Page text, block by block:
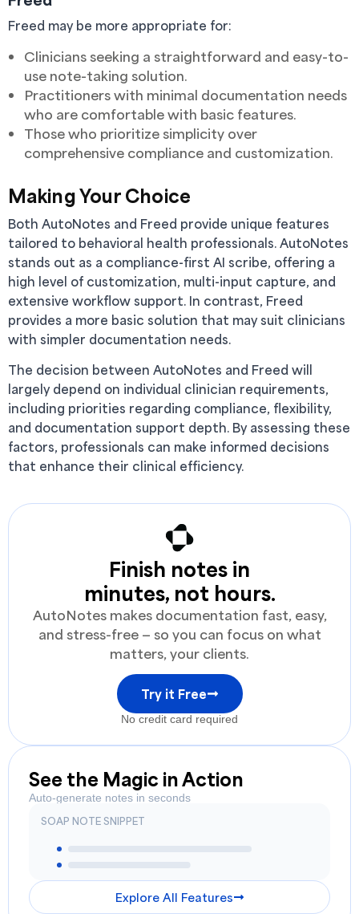
Freed may be more appropriate for:
Clinicians seeking a straightforward and easy-to-
use note-taking solution.
Practitioners with minimal documentation needs
who are comfortable with basic features.
Those who prioritize simplicity over
comprehensive compliance and customization.
Making Your Choice
Both AutoNotes and Freed provide unique features
tailored to behavioral health professionals. AutoNotes
stands out as a compliance-first AI scribe, offering a
high level of customization, multi-input capture, and
extensive workflow support. In contrast, Freed
provides a more basic solution that may suit clinicians
with simpler documentation needs.
The decision between AutoNotes and Freed will
largely depend on individual clinician requirements,
including priorities regarding compliance, flexibility,
and documentation support depth. By assessing these
factors, professionals can make informed decisions
that enhance their clinical efficiency.
Finish notes in
minutes, not hours.
AutoNotes makes documentation fast, easy,
and stress-free — so you can focus on what
matters, your clients.
Try it Free
No credit card required
See the Magic in Action
Auto-generate notes in seconds
SOAP NOTE SNIPPET
Explore All Features